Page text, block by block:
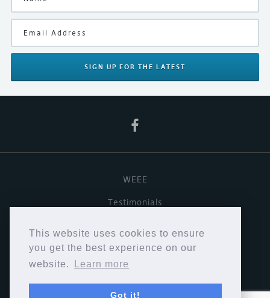
This website uses cookies to ensure
you get the best experience on our
website.
Learn more
Got it!
Naim
Finish
SIGN UP FOR THE LATEST
WEEE
Testimonials
Terms & Conditions
Privacy Policy